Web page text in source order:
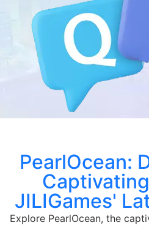
PearlOcean:
JILIGames'
Explore PearlOcean, the